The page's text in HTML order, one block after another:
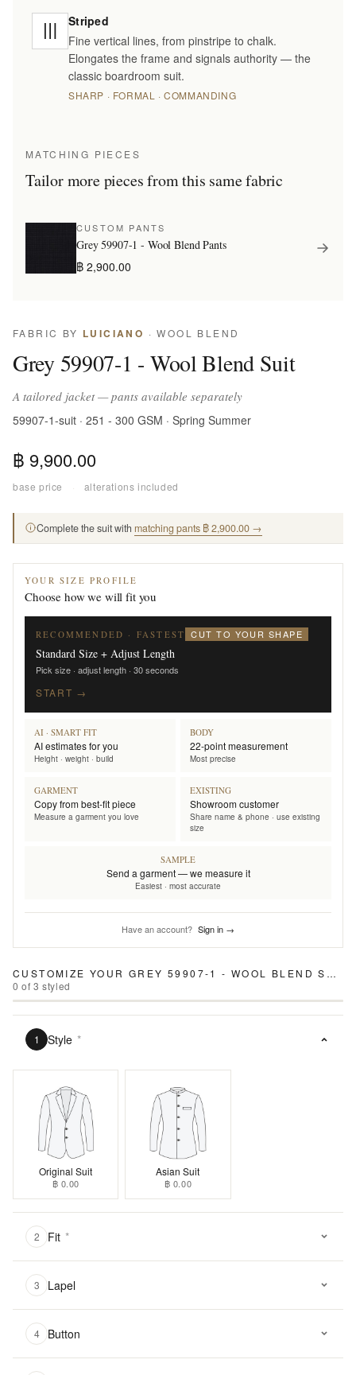
Striped
Fine vertical lines, from pinstripe to chalk.
Elongates the frame and signals authority — the
classic boardroom suit.
SHARP · FORMAL · COMMANDING
MATCHING PIECES
Tailor more pieces from this same fabric
CUSTOM PANTS
Grey 59907-1 - Wool Blend Pants
฿ 2,900.00
FABRIC BY LUICIANO · WOOL BLEND
Grey 59907-1 - Wool Blend Suit
A tailored jacket — pants available separately
59907-1-suit · 251 - 300 GSM · Spring Summer
฿ 9,900.00
base price · alterations included
Complete the suit with matching pants ฿ 2,900.00 →
YOUR SIZE PROFILE
Choose how we will fit you
RECOMMENDED · FASTEST CUT TO YOUR SHAPE
Standard Size + Adjust Length
Pick size · adjust length · 30 seconds
START →
AI · SMART FIT
AI estimates for you
Height · weight · build
BODY
22-point measurement
Most precise
GARMENT
Copy from best-fit piece
Measure a garment you love
EXISTING
Showroom customer
Share name & phone · use existing
size
SAMPLE
Send a garment — we measure it
Easiest · most accurate
Have an account? Sign in →
CUSTOMIZE YOUR GREY 59907-1 - WOOL BLEND SUIT
0 of3 styled
1 Style *
Original Suit
฿ 0.00
Asian Suit
฿ 0.00
2 Fit *
3 Lapel
4 Button